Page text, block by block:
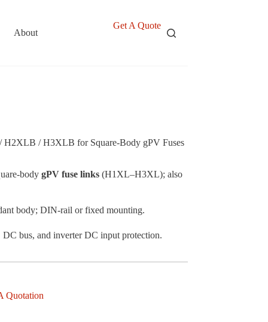
About
Get A Quote
/ H3XLB for Square-Body gPV Fuses
body gPV fuse links(H1XL–H3XL); also
body; DIN-rail or fixed mounting.
bus, and inverter DC input protection.
Quotation